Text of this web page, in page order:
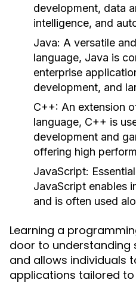
development, data
intelligence, and
Java: A versatile
language, Java is
enterprise
development, and
C++: An extension
language, C++ is
development and
offering high
JavaScript:
JavaScript enables
and is often used
Learning a
door to
and allows individuals
applications tailored